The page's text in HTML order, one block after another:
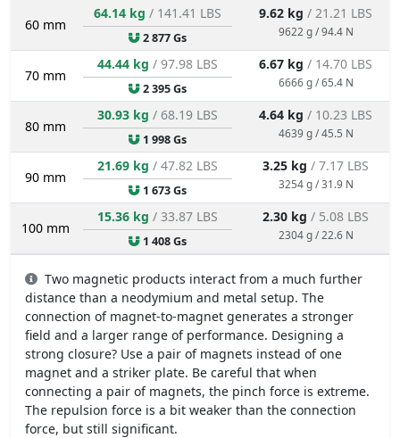
60 mm
64.14 kg / 141.41 LBS
2 877 Gs
9.62 kg / 21.21 LBS
9622 g / 94.4 N
70 mm
44.44 kg / 97.98 LBS
2 395 Gs
6.67 kg / 14.70 LBS
6666 g / 65.4 N
80 mm
30.93 kg / 68.19 LBS
1 998 Gs
4.64 kg / 10.23 LBS
4639 g / 45.5 N
90 mm
21.69 kg / 47.82 LBS
1 673 Gs
3.25 kg / 7.17 LBS
3254 g / 31.9 N
100 mm
15.36 kg / 33.87 LBS
1 408 Gs
2.30 kg / 5.08 LBS
2304 g / 22.6 N
Two magnetic products interact from a much further
distance than a neodymium and metal setup. The
connection of magnet-to-magnet generates a stronger
field and a larger range of performance. Designing a
strong closure? Use a pair of magnets instead of one
magnet and a striker plate. Be careful that when
connecting a pair of magnets, the pinch force is extreme.
The repulsion force is a bit weaker than the connection
force, but still significant.